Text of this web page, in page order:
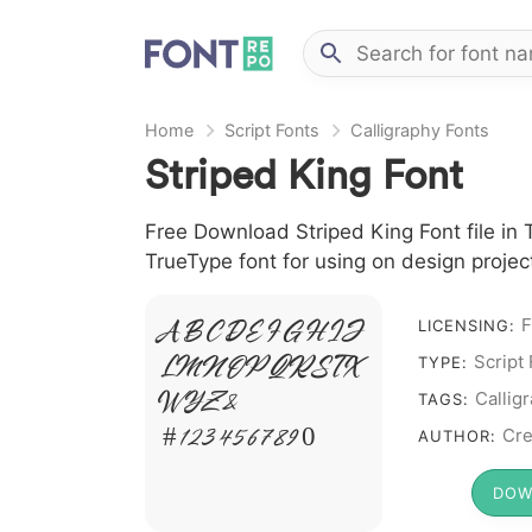
Home Script Fonts Calligraphy Fonts
Striped King Font
Free Download Striped King Font file
TrueType font for using on design
A B C D E F G H I J
L M N O P Q R S T X
W Y Z &
# 1 2 3 4 5 6 7 8 9 0
LICENSING:
TYPE: Script
TAGS:
AUTHOR: